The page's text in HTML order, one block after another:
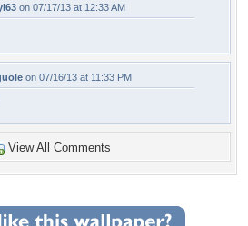
on 07/17/13 at 12:33 AM
on 07/16/13 at 11:33 PM
View All Comments